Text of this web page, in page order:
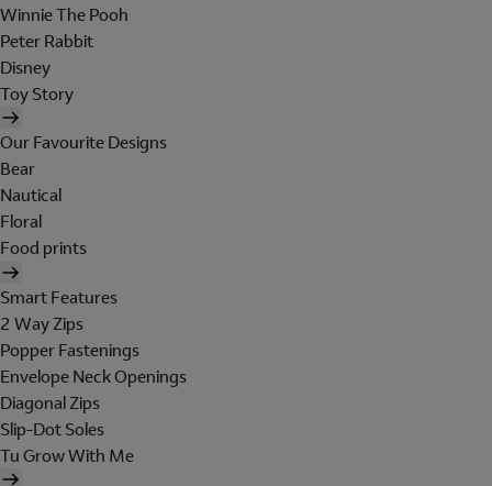
Winnie The Pooh
Peter Rabbit
Disney
Toy Story
Our Favourite Designs
Bear
Nautical
Floral
Food prints
Smart Features
2 Way Zips
Popper Fastenings
Envelope Neck Openings
Diagonal Zips
Slip-Dot Soles
Tu Grow With Me